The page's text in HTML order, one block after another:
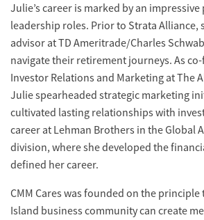
Julie’s career is marked by an
leadership roles. Prior to Strata Alliance,
advisor at TD Ameritrade/Charles
navigate their retirement journeys. As
Investor Relations and Marketing at The
Julie spearheaded strategic marketing
cultivated lasting relationships with
career at Lehman Brothers in the Global
division, where she developed the
defined her career.
CMM Cares was founded on the
Island business community can create